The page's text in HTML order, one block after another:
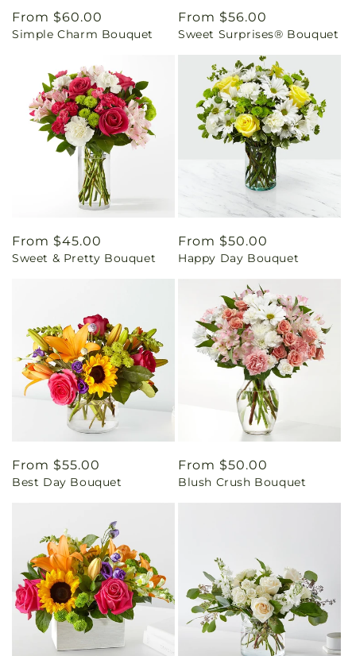
Regular
price
From $60.00
Simple Charm Bouquet
Regular
price
From $56.00
Sweet Surprises® Bouquet
Regular
price
From $45.00
Sweet & Pretty Bouquet
Regular
price
From $50.00
Happy Day Bouquet
Regular
price
From $55.00
Best Day Bouquet
Regular
price
From $50.00
Blush Crush Bouquet